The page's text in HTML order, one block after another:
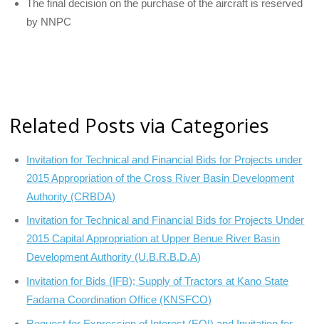
The final decision on the purchase of the aircraft is reserved
by NNPC
Related Posts via Categories
Invitation for Technical and Financial Bids for Projects under
2015 Appropriation of the Cross River Basin Development
Authority (CRBDA)
Invitation for Technical and Financial Bids for Projects Under
2015 Capital Appropriation at Upper Benue River Basin
Development Authority (U.B.R.B.D.A)
Invitation for Bids (IFB); Supply of Tractors at Kano State
Fadama Coordination Office (KNSFCO)